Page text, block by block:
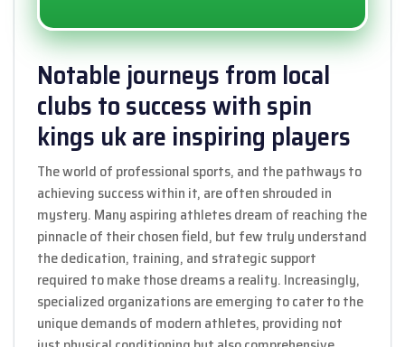
Notable journeys from local
clubs to success with spin
kings uk are inspiring players
The world of professional sports, and the pathways to
achieving success within it, are often shrouded in
mystery. Many aspiring athletes dream of reaching the
pinnacle of their chosen field, but few truly understand
the dedication, training, and strategic support
required to make those dreams a reality. Increasingly,
specialized organizations are emerging to cater to the
unique demands of modern athletes, providing not